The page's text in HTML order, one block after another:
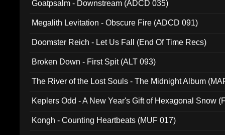
Goatpsalm - Downstream (ADCD 035)
Megalith Levitation - Obscure Fire (ADCD 091)
Doomster Reich - Let Us Fall (End Of Time Recs)
Broken Down - First Spit (ALT 093)
The River of the Lost Souls - The Midnight Album
Keplers Odd - A New Year's Gift of Hexagonal Snow
Kongh - Counting Heartbeats (MUF 017)